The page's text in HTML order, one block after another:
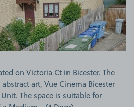
on Victoria Ct in Bicester. The
art, Vue Cinema Bicester
The space is suitable for